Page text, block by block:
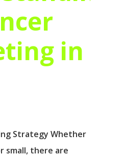
in
Strategy Whether
small, there are